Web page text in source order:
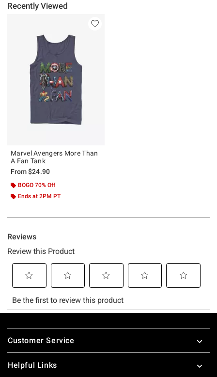
Recently Viewed
Marvel Avengers More Than
A Fan Tank
From$24.90
BOGO 70% Off
Ends at 2PM PT
Footer
Customer Service
Helpful Links